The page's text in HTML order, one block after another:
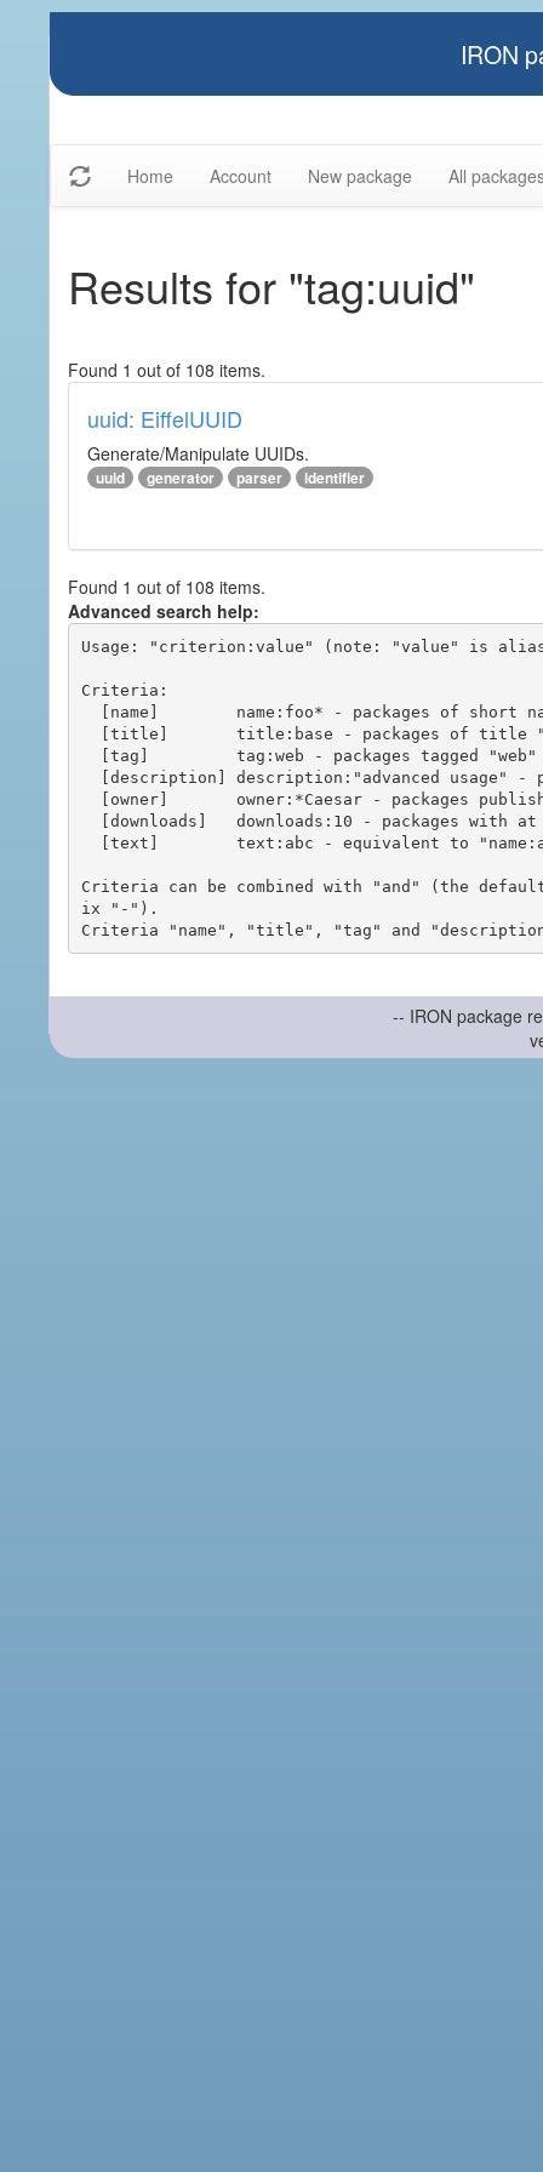
IRON
Home Account New package All
Results for "tag:uuid"
Found 1 out of 108 items.
uuid: EiffelUUID
Generate/Manipulate UUIDs.
uuid generator parser identifier
Found 1 out of 108 items.
Advanced search help:
Usage: "criterion:value" (note: "value" is
Criteria:
Criteria can be combined with "and" (the
ix "-").
-- IRON package